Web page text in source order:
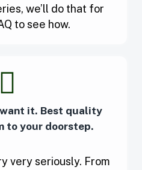
we’ll do that for
to see how.
it. Best quality
to your doorstep.
very seriously. From